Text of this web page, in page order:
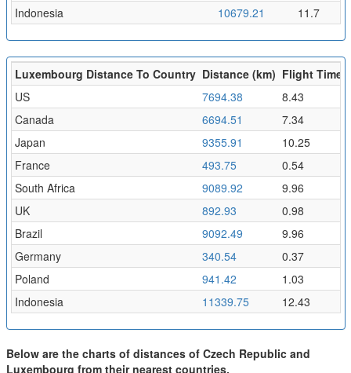
Indonesia
10679.21 11.7
Luxembourg Distance To Country Distance (km) Flight Time
US
7694.38
8.43
Canada
6694.51
7.34
Japan
9355.91
10.25
France
493.75
0.54
South Africa
9089.92
9.96
UK
892.93
0.98
Brazil
9092.49
9.96
Germany
340.54
0.37
Poland
941.42
1.03
Indonesia
11339.75 12.43
Below are the charts of distances of Czech Republic and
Luxembourg from their nearest countries.